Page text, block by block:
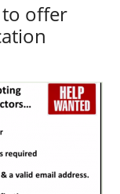
to offer